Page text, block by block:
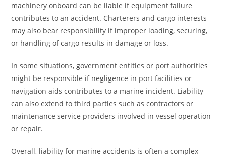
machinery onboard can be liable if equipment failure
contributes to an accident. Charterers and cargo interests
may also bear responsibility if improper loading, securing,
or handling of cargo results in damage or loss.
In some situations, government entities or port authorities
might be responsible if negligence in port facilities or
navigation aids contributes to a marine incident. Liability
can also extend to third parties such as contractors or
maintenance service providers involved in vessel operation
or repair.
Overall, liability for marine accidents is often a complex